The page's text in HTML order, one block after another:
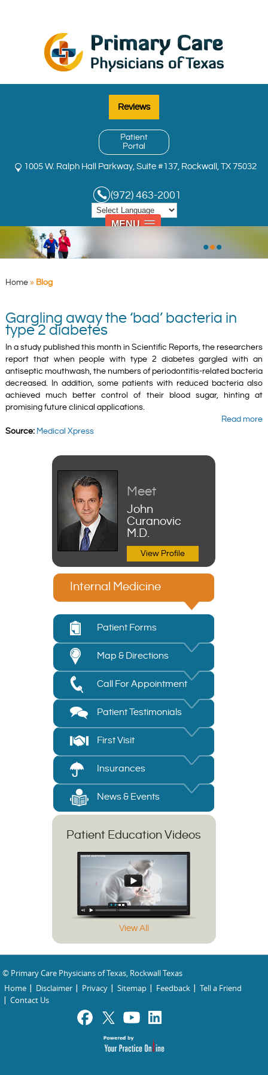
MENU
Reviews
Patient
Portal
1005 W. Ralph Hall Parkway, Suite #137, Rockwall, TX 75032
(972) 463-2001
•••
Home» Blog
Gargling away the ‘bad’ bacteria in
type 2 diabetes
In a study published this month in Scientific Reports, the researchers
report that when people with type 2 diabetes gargled with an
antiseptic mouthwash, the numbers of periodontitis-related bacteria
decreased. In addition, some patients with reduced bacteria also
achieved much better control of their blood sugar, hinting at
promising future clinical applications.
Read more
Source: Medical Xpress
Meet
John
Curanovic
M.D.
View Profile
Internal Medicine
Patient Forms
Map & Directions
Call For Appointment
Patient Testimonials
First Visit
Insurances
News & Events
Patient Education Videos
View All
© Primary Care Physicians of Texas, Rockwall Texas
Home
Disclaimer Privacy Sitemap Feedback
Tell a Friend
Contact Us